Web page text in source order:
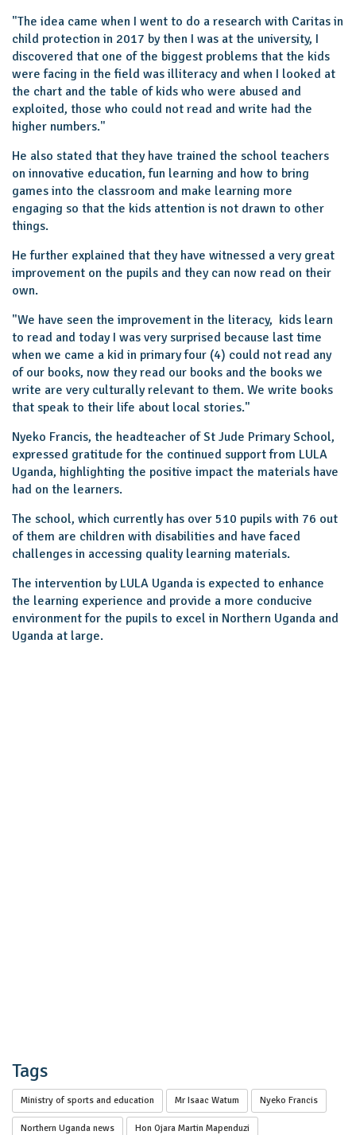
"The idea came when I went to do a research with Caritas in
child protection in 2017 by then I was at the university, I
discovered that one of the biggest problems that the kids
were facing in the field was illiteracy and when I looked at
the chart and the table of kids who were abused and
exploited, those who could not read and write had the
higher numbers.''
He also stated that they have trained the school teachers
on innovative education, fun learning and how to bring
games into the classroom and make learning more
engaging so that the kids attention is not drawn to other
things.
He further explained that they have witnessed a very great
improvement on the pupils and they can now read on their
own.
"We have seen the improvement in the literacy, kids learn
to read and today I was very surprised because last time
when we came a kid in primary four (4) could not read any
of our books, now they read our books and the books we
write are very culturally relevant to them. We write books
that speak to their life about local stories."
Nyeko Francis, the headteacher of St Jude Primary School,
expressed gratitude for the continued support from LULA
Uganda, highlighting the positive impact the materials have
had on the learners.
The school, which currently has over 510 pupils with 76 out
of them are children with disabilities and have faced
challenges in accessing quality learning materials.
The intervention by LULA Uganda is expected to enhance
the learning experience and provide a more conducive
environment for the pupils to excel in Northern Uganda and
Uganda at large.
Tags
Ministry of sports and education Mr Isaac Watum Nyeko Francis
Northern Uganda news Hon Ojara Martin Mapenduzi